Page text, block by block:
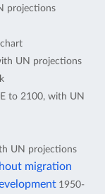
projections
UN projections
to 2100, with UN
UN projections
migration
1950-